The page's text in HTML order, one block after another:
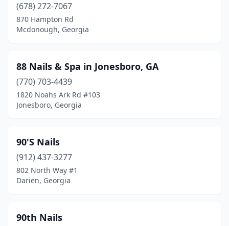
Hogansville(1)
Holly Springs(1)
Jackson(3)
Jasper
(5)
Jefferson (5)
Jonesboro(30)
Kennesaw
(678) 272-7067
870 Hampton Rd
Mcdonough, Georgia
88 Nails & Spa in Jonesboro, GA
(770) 703-4439
1820 Noahs Ark Rd #103
Jonesboro, Georgia
90'S Nails
(912) 437-3277
802 North Way #1
Darien, Georgia
90th Nails